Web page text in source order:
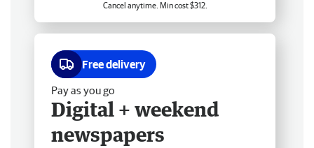
Cancel anytime. Min cost $312.
Free delivery
Pay as you go
Digital + weekend
newspapers